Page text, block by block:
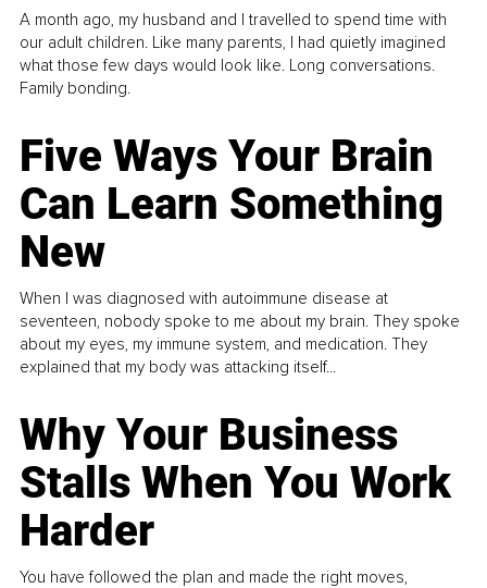
A month ago, my husband and I travelled to spend time with
our adult children. Like many parents, I had quietly imagined
what those few days would look like. Long conversations.
Family bonding.
Five Ways Your Brain
Can Learn Something
New
When I was diagnosed with autoimmune disease at
seventeen, nobody spoke to me about my brain. They spoke
about my eyes, my immune system, and medication. They
explained that my body was attacking itself...
Why Your Business
Stalls When You Work
Harder
You have followed the plan and made the right moves,